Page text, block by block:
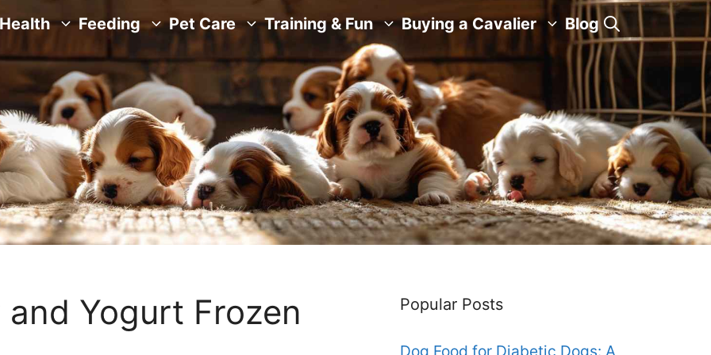
Health Feeding Pet Care Training & Fun Buying a Cavalier Blog
Yogurt Frozen
Popular Posts
Dog Food for Diabetic Dogs: A